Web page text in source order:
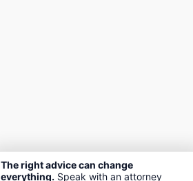
The right advice can change
everything. Speak with an attorney